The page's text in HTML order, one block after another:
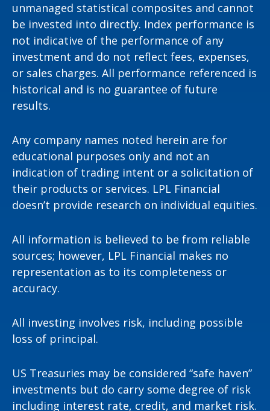
unmanaged statistical composites and cannot
be invested into directly. Index performance is
not indicative of the performance of any
investment and do not reflect fees, expenses,
or sales charges. All performance referenced is
historical and is no guarantee of future
results.
Any company names noted herein are for
educational purposes only and not an
indication of trading intent or a solicitation of
their products or services. LPL Financial
doesn’t provide research on individual equities.
All information is believed to be from reliable
sources; however, LPL Financial makes no
representation as to its completeness or
accuracy.
All investing involves risk, including possible
loss of principal.
US Treasuries may be considered “safe haven”
investments but do carry some degree of risk
including interest rate, credit, and market risk.